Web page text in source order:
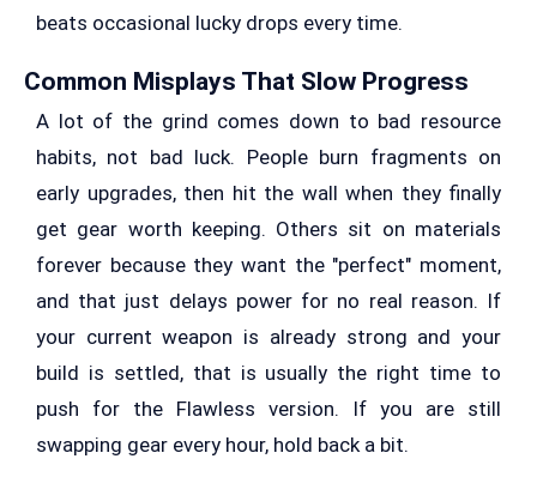
beats occasional lucky drops every time.
Common Misplays That Slow Progress
A lot of the grind comes down to bad resource
habits, not bad luck. People burn fragments on
early upgrades, then hit the wall when they finally
get gear worth keeping. Others sit on materials
forever because they want the "perfect" moment,
and that just delays power for no real reason. If
your current weapon is already strong and your
build is settled, that is usually the right time to
push for the Flawless version. If you are still
swapping gear every hour, hold back a bit.